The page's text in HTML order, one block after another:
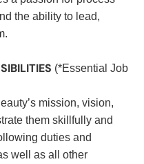
the ability to lead,
(*Essential Job
mission, vision,
them skillfully and
duties and
well as all other